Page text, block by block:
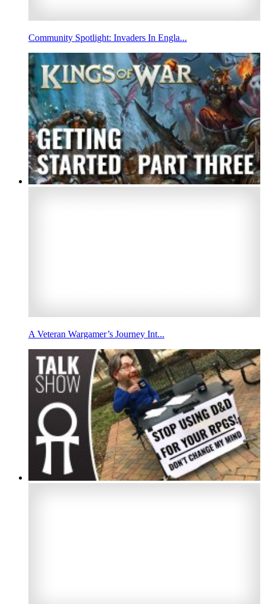
Community Spotlight: Invaders In Engla...
A Veteran Wargamer’s Journey Int...